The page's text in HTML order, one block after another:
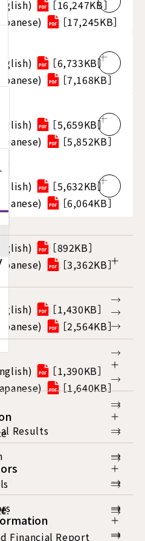
［16,247KB］
［17,245KB］
［6,733KB］
［7,168KB］
［5,659KB］
［5,852KB］
［5,632KB］
［6,064KB］
［892KB］
［3,362KB］
［1,430KB］
［2,564KB］
［1,390KB］
［1,640KB］
Results
Financial Report